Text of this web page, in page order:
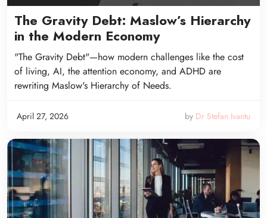
The Gravity Debt: Maslow’s Hierarchy
in the Modern Economy
"The Gravity Debt"—how modern challenges like the cost
of living, AI, the attention economy, and ADHD are
rewriting Maslow's Hierarchy of Needs.
April 27, 2026 by Dr Stefan Ivantu